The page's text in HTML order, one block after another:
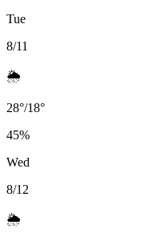
Tue
8/11
🌦️
28°/18°
45%
Wed
8/12
🌦️